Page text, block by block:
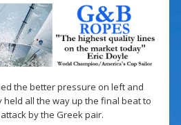
the better pressure on left and
held all the way up the final beat to
by the Greek pair.